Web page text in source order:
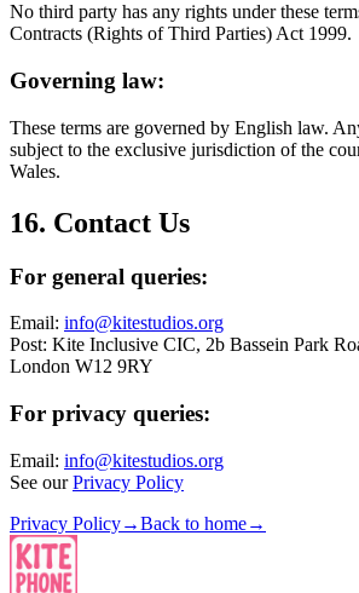
No third party has any rights under these
Contracts (Rights of Third Parties) Act 1999.
Governing law:
These terms are governed by English law.
subject to the exclusive jurisdiction of the
Wales.
16. Contact Us
For general queries:
Email: info@kitestudios.org
Post: Kite Inclusive CIC, 2b Bassein Park
London W12 9RY
For privacy queries:
Email: info@kitestudios.org
See our Privacy Policy
Privacy Policy→Back to home→